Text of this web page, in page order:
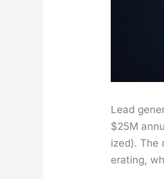
Lead
$25M
ized). The
er­at­ing,